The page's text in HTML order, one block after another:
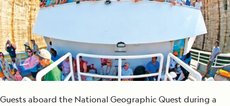
Guests aboard the National Geographic Quest during a